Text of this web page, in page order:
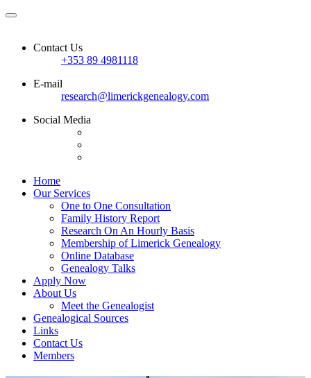
Contact Us
+353 89 4981118
E-mail
research@limerickgenealogy.com
Social Media
Home
Our Services
One to One Consultation
Family History Report
Research On An Hourly Basis
Membership of Limerick Genealogy
Online Database
Genealogy Talks
Apply Now
About Us
Meet the Genealogist
Genealogical Sources
Links
Contact Us
Members